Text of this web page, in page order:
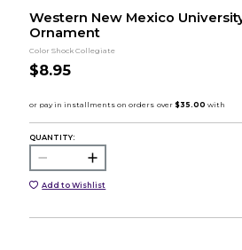
Western New Mexico
Ornament
Color Shock Collegiate
$8.95
QUANTITY:
Add to Wishlist